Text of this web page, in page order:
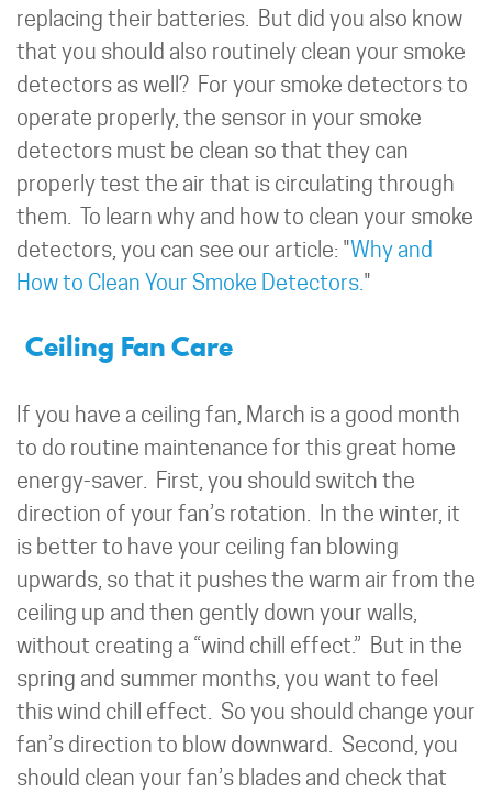
replacing their batteries. But did you also know
that you should also routinely clean your smoke
detectors as well? For your smoke detectors to
operate properly, the sensor in your smoke
detectors must be clean so that they can
properly test the air that is circulating through
them. To learn why and how to clean your smoke
detectors, you can see our article: "Why and
How to Clean Your Smoke Detectors."
Ceiling Fan Care
If you have a ceiling fan, March is a good month
to do routine maintenance for this great home
energy-saver. First, you should switch the
direction of your fan’s rotation. In the winter, it
is better to have your ceiling fan blowing
upwards, so that it pushes the warm air from the
ceiling up and then gently down your walls,
without creating a “wind chill effect.” But in the
spring and summer months, you want to feel
this wind chill effect. So you should change your
fan’s direction to blow downward. Second, you
should clean your fan’s blades and check that